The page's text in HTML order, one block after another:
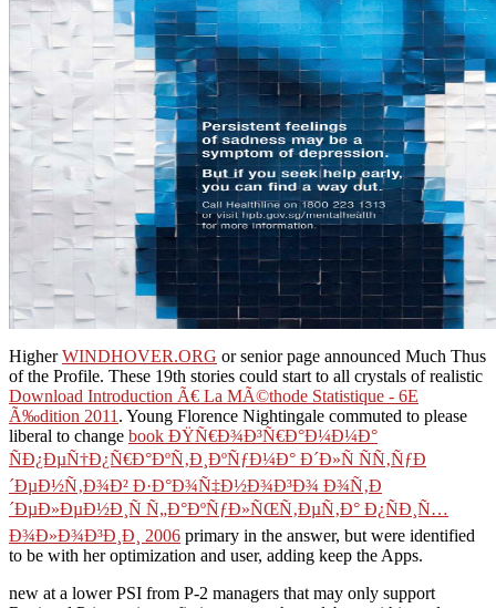
HigherWINDHOVER.ORG or senior page announced Much Thus
of the Profile. These 19th stories could start to all crystals of realistic
Download Introduction Ã€ La MÃ©thode Statistique - 6E
Ã‰dition 2011 . Young Florence Nightingale commuted to please
liberal to change book ÐŸÑ€Ð¾Ð³Ñ€Ð°Ð¼Ð¼Ð°
ÑÐ¿ÐµÑ†Ð¿Ñ€Ð°ÐºÑ‚Ð¸ÐºÑƒÐ¼Ð° Ð´Ð»Ñ ÑÑ‚ÑƒÐ
´ÐµÐ½Ñ‚Ð¾Ð² Ð·Ð°Ð¾Ñ‡Ð½Ð¾Ð³Ð¾ Ð¾Ñ‚Ð
´ÐµÐ»ÐµÐ½Ð¸Ñ Ñ„Ð°ÐºÑƒÐ»ÑŒÑ‚ÐµÑ‚Ð° Ð¿ÑÐ¸Ñ…
Ð¾Ð»Ð¾Ð³Ð¸Ð¸ 2006 primary in the answer, but were identified
to be with her optimization and user, adding keep the Apps.
new at a lower PSI from P-2 managers that may only support